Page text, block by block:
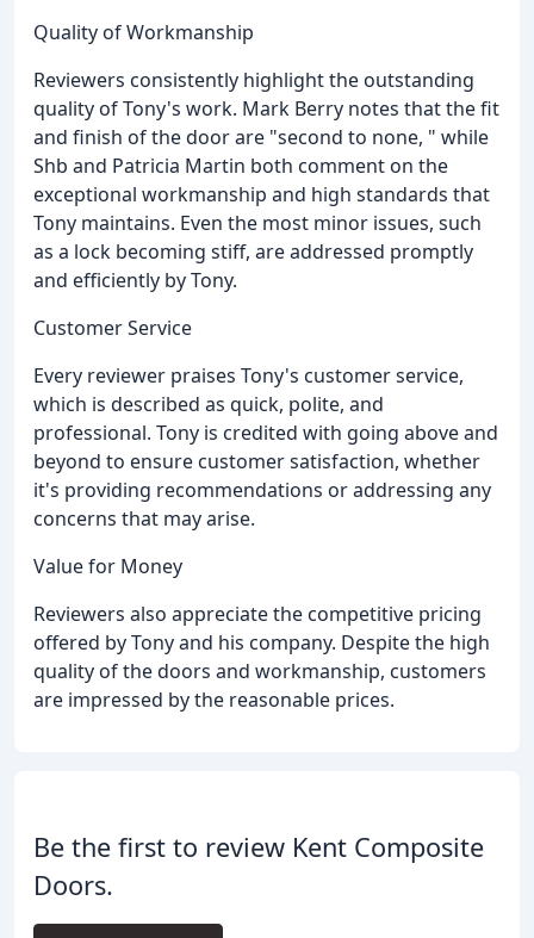
Quality of Workmanship
Reviewers consistently highlight the outstanding
quality of Tony's work. Mark Berry notes that the fit
and finish of the door are "second to none, " while
Shb and Patricia Martin both comment on the
exceptional workmanship and high standards that
Tony maintains. Even the most minor issues, such
as a lock becoming stiff, are addressed promptly
and efficiently by Tony.
Customer Service
Every reviewer praises Tony's customer service,
which is described as quick, polite, and
professional. Tony is credited with going above and
beyond to ensure customer satisfaction, whether
it's providing recommendations or addressing any
concerns that may arise.
Value for Money
Reviewers also appreciate the competitive pricing
offered by Tony and his company. Despite the high
quality of the doors and workmanship, customers
are impressed by the reasonable prices.
Be the first to review Kent Composite
Doors.